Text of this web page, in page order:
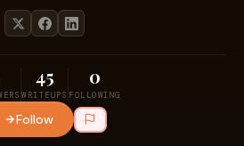
45
WRITEUPS
0
FOLLOWING
Follow